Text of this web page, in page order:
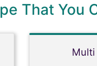
That You
Multi